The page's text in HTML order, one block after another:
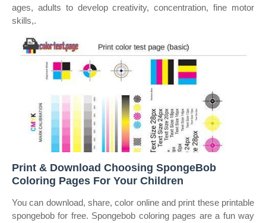
ages, adults to develop creativity, concentration, fine motor
skills,.
Print & Download Choosing SpongeBob
Coloring Pages For Your Children
You can download, share, color online and print these printable
spongebob for free. Spongebob coloring pages are a fun way